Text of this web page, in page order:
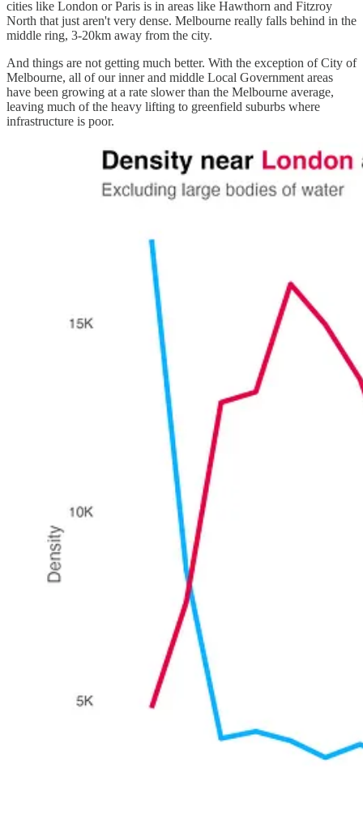
cities like London or Paris is in areas like Hawthorn and Fitzroy
North that just aren't very dense. Melbourne really falls behind in the
middle ring, 3-20km away from the city.
And things are not getting much better. With the exception of City of
Melbourne, all of our inner and middle Local Government areas
have been growing at a rate slower than the Melbourne average,
leaving much of the heavy lifting to greenfield suburbs where
infrastructure is poor.